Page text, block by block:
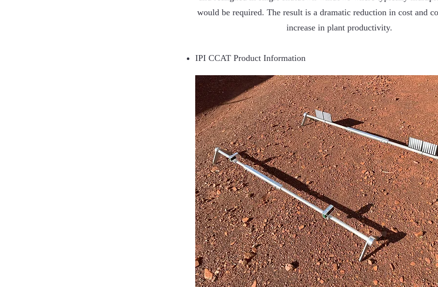
would be required. The result is a dramatic reduction in cost and
increase in plant productivity.
IPI CCAT Product Information